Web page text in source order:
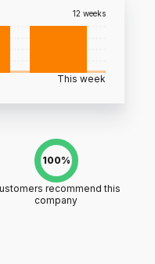
12 weeks
This week
100%
recommend this
company